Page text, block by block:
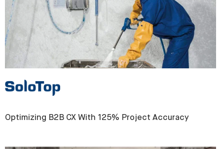
Optimizing B2B CX With 125% Project Accuracy